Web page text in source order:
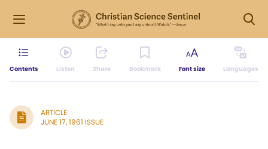
Contents Listen Share Bookmark Font size Languages
ARTICLE
JUNE 17, 1961 ISSUE